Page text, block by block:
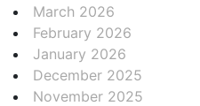
March 2026
February 2026
January 2026
December 2025
November 2025